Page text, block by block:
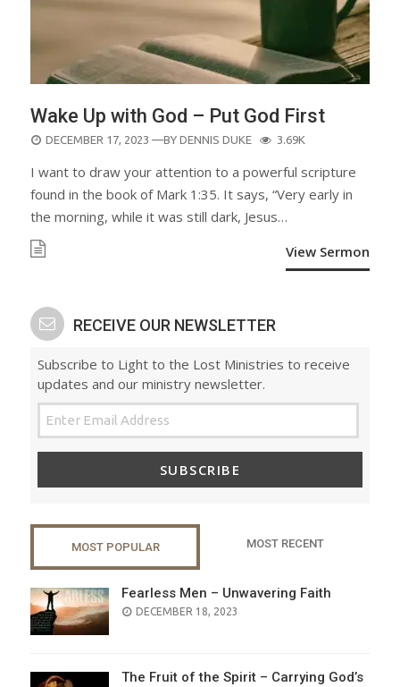
Wake Up with God – Put God First
POSTED
DECEMBER 17, 2023 —BY DENNIS DUKE 3.69K
I want to draw your attention to a powerful scripture
found in the book of Mark 1:35. It says, “Very early in
the morning, while it was still dark, Jesus…
View Sermon
RECEIVE OUR NEWSLETTER
Subscribe to Light to the Lost Ministries to receive
updates and our ministry newsletter.
SUBSCRIBE
MOST POPULAR MOST RECENT
Fearless Men – Unwavering Faith
POSTED
DECEMBER 18, 2023
The Fruit of the Spirit – Carrying God’s